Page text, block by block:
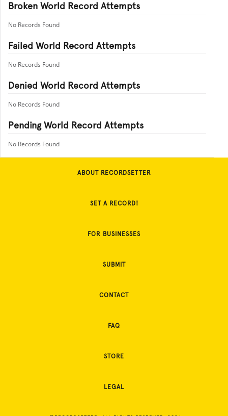
Broken World Record Attempts
No Records Found
Failed World Record Attempts
No Records Found
Denied World Record Attempts
No Records Found
Pending World Record Attempts
No Records Found
ABOUT RECORDSETTER
SET A RECORD!
FOR BUSINESSES
SUBMIT
CONTACT
FAQ
STORE
LEGAL